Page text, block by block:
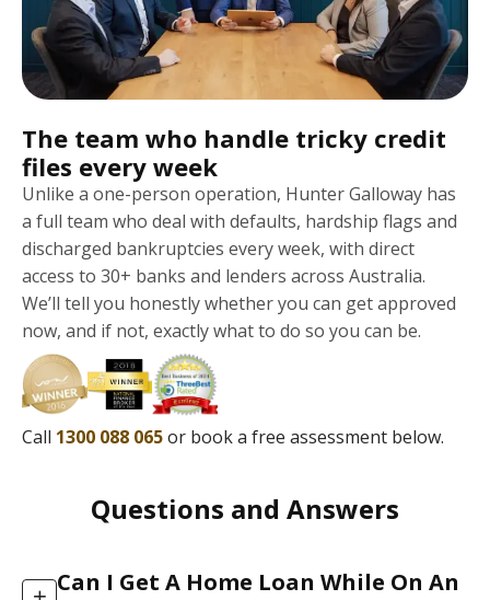
The team who handle tricky credit
files every week
Unlike a one-person operation, Hunter Galloway has
a full team who deal with defaults, hardship flags and
discharged bankruptcies every week, with direct
access to 30+ banks and lenders across Australia.
We’ll tell you honestly whether you can get approved
now, and if not, exactly what to do so you can be.
Call 1300 088 065or book a free assessment below.
Questions and Answers
Can I Get A Home Loan While On An